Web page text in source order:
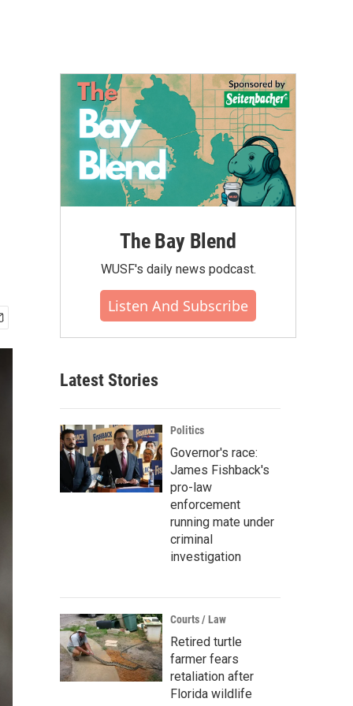
The Bay Blend
WUSF's daily news podcast.
Listen And Subscribe
Latest Stories
Politics
Governor's race:
James Fishback's
pro-law
enforcement
running mate under
criminal
investigation
Courts / Law
Retired turtle
farmer fears
retaliation after
Florida wildlife